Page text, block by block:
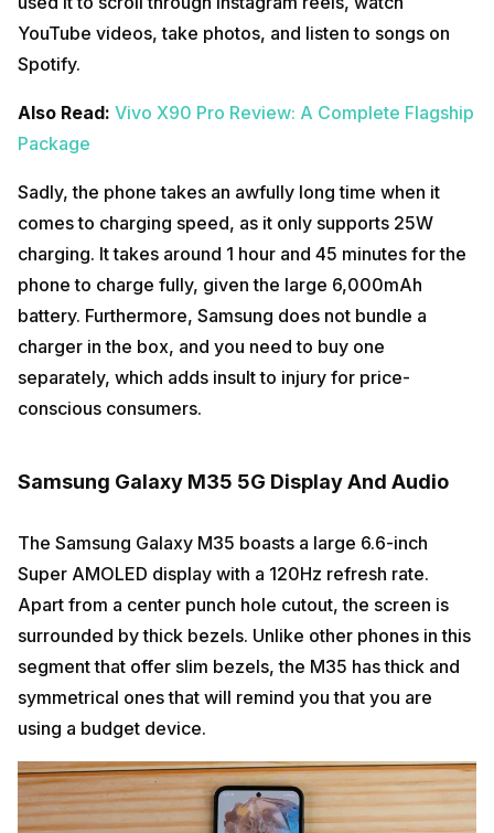
YouTube videos, take photos, and listen to songs on
Spotify.
Also Read: Vivo X90 Pro Review: A Complete Flagship
Package
Sadly, the phone takes an awfully long time when it
comes to charging speed, as it only supports 25W
charging. It takes around 1 hour and 45 minutes for the
phone to charge fully, given the large 6,000mAh
battery. Furthermore, Samsung does not bundle a
charger in the box, and you need to buy one
separately, which adds insult to injury for price-
conscious consumers.
Samsung Galaxy M35 5G Display And Audio
The Samsung Galaxy M35 boasts a large 6.6-inch
Super AMOLED display with a 120Hz refresh rate.
Apart from a center punch hole cutout, the screen is
surrounded by thick bezels. Unlike other phones in this
segment that offer slim bezels, the M35 has thick and
symmetrical ones that will remind you that you are
using a budget device.